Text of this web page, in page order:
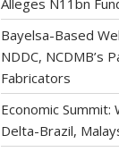
Alleges N11bn
Bayelsa-Based
NDDC, NCDMB’s
Fabricators
Economic
Delta-Brazil,